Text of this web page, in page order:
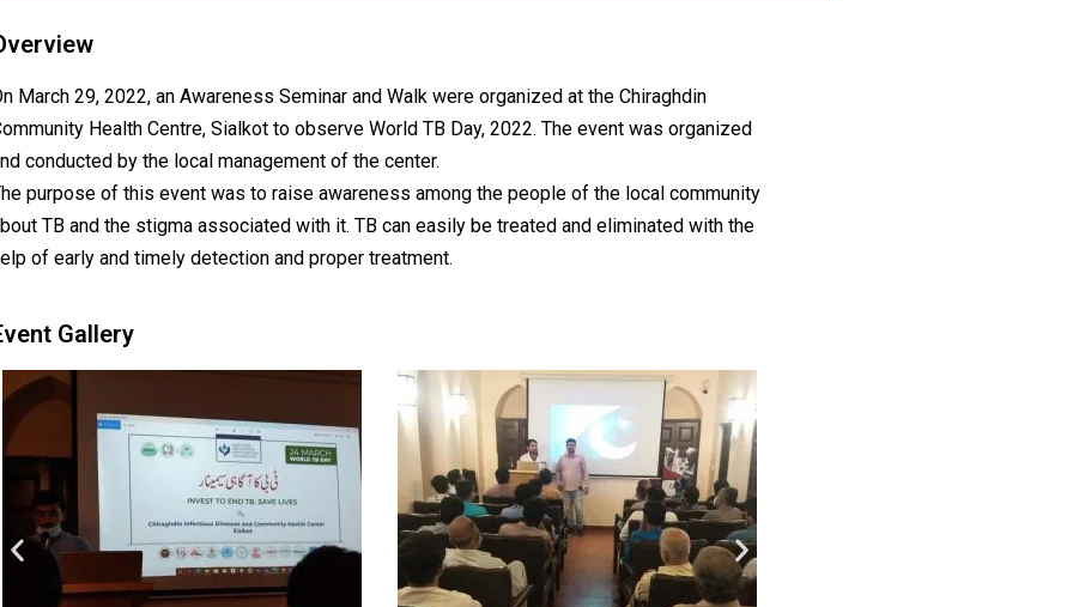
March 29, 2022, an Awareness Seminar and Walk were organized at the Chiraghdin
Health Centre, Sialkot to observe World TB Day, 2022. The event was organized
conducted by the local management of the center.
purpose of this event was to raise awareness among the people of the local community
TB and the stigma associated with it. TB can easily be treated and eliminated with the
of early and timely detection and proper treatment.
Gallery